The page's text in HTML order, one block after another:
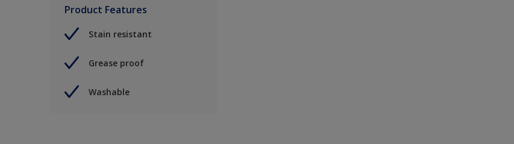
Product Features
Stain resistant
Grease proof
Washable